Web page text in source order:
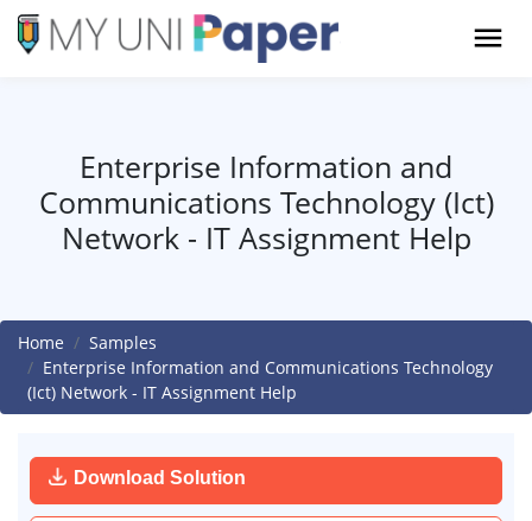
Enterprise Information and
Communications Technology (Ict)
Network - IT Assignment Help
Home
Samples
Enterprise Information and Communications Technology
(Ict) Network - IT Assignment Help
Download Solution